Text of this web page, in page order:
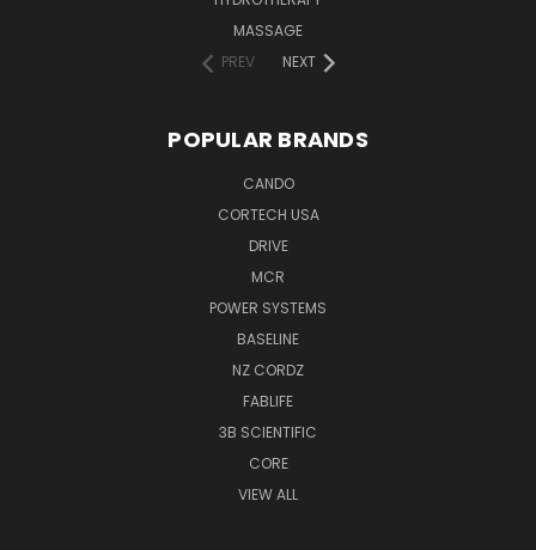
MASSAGE
PREV
NEXT
POPULAR BRANDS
CANDO
CORTECH USA
DRIVE
MCR
POWER SYSTEMS
BASELINE
NZ CORDZ
FABLIFE
3B SCIENTIFIC
CORE
VIEW ALL